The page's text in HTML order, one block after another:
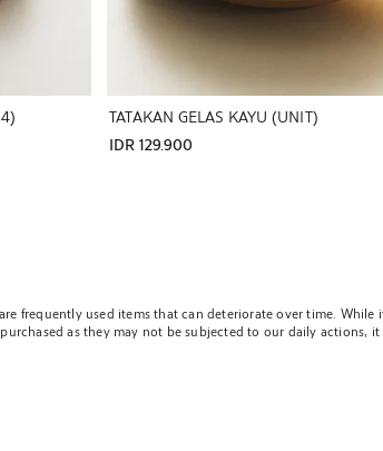
TATAKAN GELAS KAYU (UNIT)
IDR 129.900
frequently used items that can deteriorate over time.
as they may not be subjected to our daily actions, it